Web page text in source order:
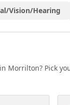
Vision/Hearing
Morrilton? Pick